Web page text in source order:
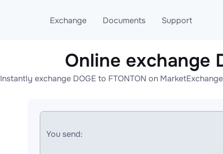
Exchange
Exchange ETH to USDT
Exchange XMR to USDT
Documents
Blog
AML
Support
Telegram
Online help
Online exchange
Instantly exchange DOGE to FTONTON on
You send: